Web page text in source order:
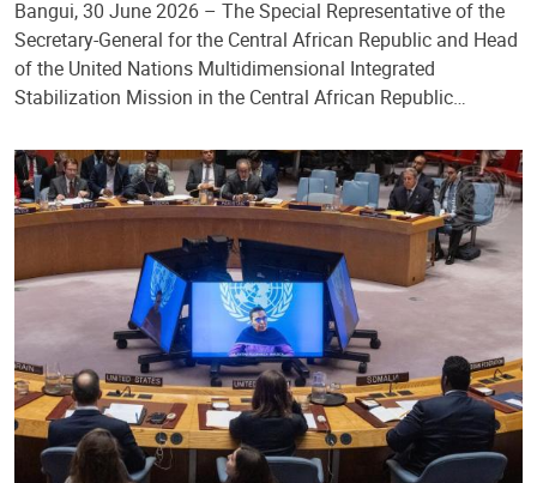
Bangui, 30 June 2026 – The Special Representative of the
Secretary-General for the Central African Republic and Head
of the United Nations Multidimensional Integrated
Stabilization Mission in the Central African Republic…